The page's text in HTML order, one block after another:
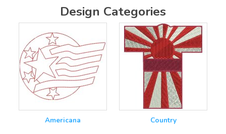
Design Categories
Americana Country